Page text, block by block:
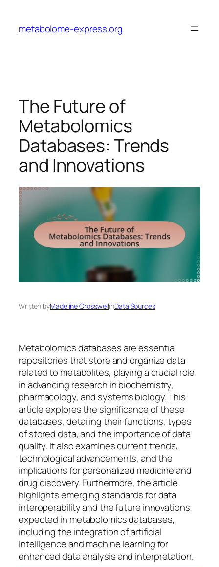
content
metabolome-express.org
The Future of
Metabolomics
Databases: Trends
and Innovations
Written byMadeline CrosswellinData Sources
Metabolomics databases are essential
repositories that store and organize data
related to metabolites, playing a crucial role
in advancing research in biochemistry,
pharmacology, and systems biology. This
article explores the significance of these
databases, detailing their functions, types
of stored data, and the importance of data
quality. It also examines current trends,
technological advancements, and the
implications for personalized medicine and
drug discovery. Furthermore, the article
highlights emerging standards for data
interoperability and the future innovations
expected in metabolomics databases,
including the integration of artificial
intelligence and machine learning for
enhanced data analysis and interpretation.